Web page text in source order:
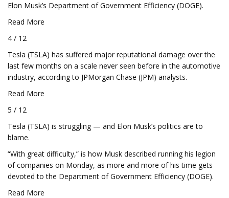
Elon Musk’s Department of Government Efficiency (DOGE).
Read More
4 / 12
Tesla (TSLA) has suffered major reputational damage over the
last few months on a scale never seen before in the automotive
industry, according to JPMorgan Chase (JPM) analysts.
Read More
5 / 12
Tesla (TSLA) is struggling — and Elon Musk’s politics are to
blame.
“With great difficulty,” is how Musk described running his legion
of companies on Monday, as more and more of his time gets
devoted to the Department of Government Efficiency (DOGE).
Read More